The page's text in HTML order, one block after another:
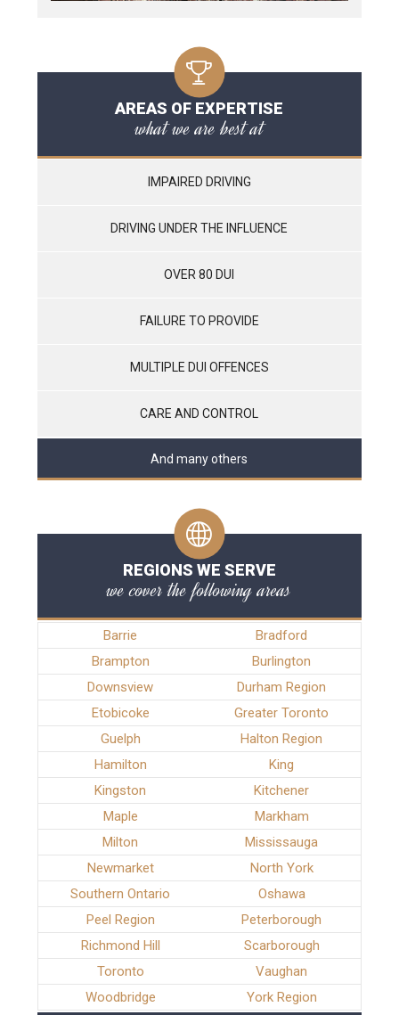
AREAS OF EXPERTISE
what we are best at
IMPAIRED DRIVING
DRIVING UNDER THE INFLUENCE
OVER 80 DUI
FAILURE TO PROVIDE
MULTIPLE DUI OFFENCES
CARE AND CONTROL
And many others
REGIONS WE SERVE
we cover the following areas
Barrie
Bradford
Brampton
Burlington
Downsview
Durham Region
Etobicoke
Greater Toronto
Guelph
Halton Region
Hamilton
King
Kingston
Kitchener
Maple
Markham
Milton
Mississauga
Newmarket
North York
Southern Ontario
Oshawa
Peel Region
Peterborough
Richmond Hill
Scarborough
Toronto
Vaughan
Woodbridge
York Region